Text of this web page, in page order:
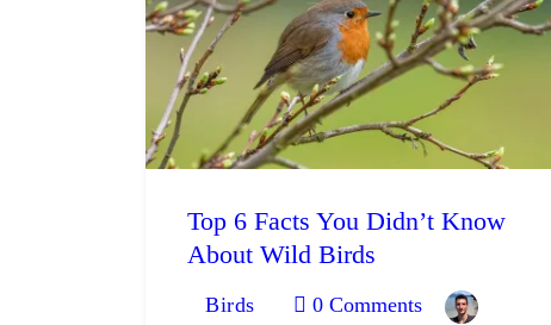
Top 6 Facts You Didn’t Know
About Wild Birds
Birds 0 Comments